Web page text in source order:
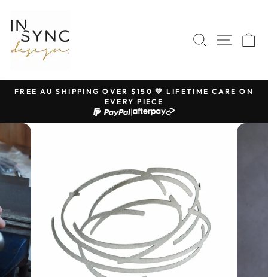
content
SEARCHSITE
Pause
slideshow
FREE AU SHIPPING OVER $150 💛 LIFETIME CARE ON
EVERY PIECE
|